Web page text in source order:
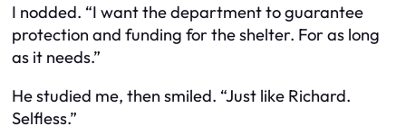
I nodded. “I want the department to guarantee
protection and funding for the shelter. For as long
as it needs.”
He studied me, then smiled. “Just like Richard.
Selfless.”